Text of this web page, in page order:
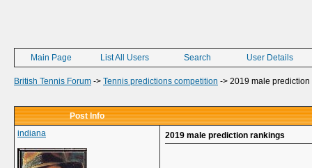
Main Page List All Users Search User Details
British Tennis Forum -> Tennis predictions competition -> 2019 male prediction
Post Info
indiana
2019 male prediction rankings